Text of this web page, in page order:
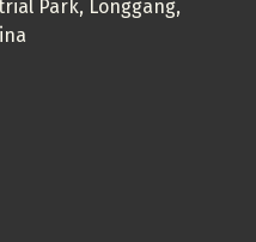
Park, Longgang,